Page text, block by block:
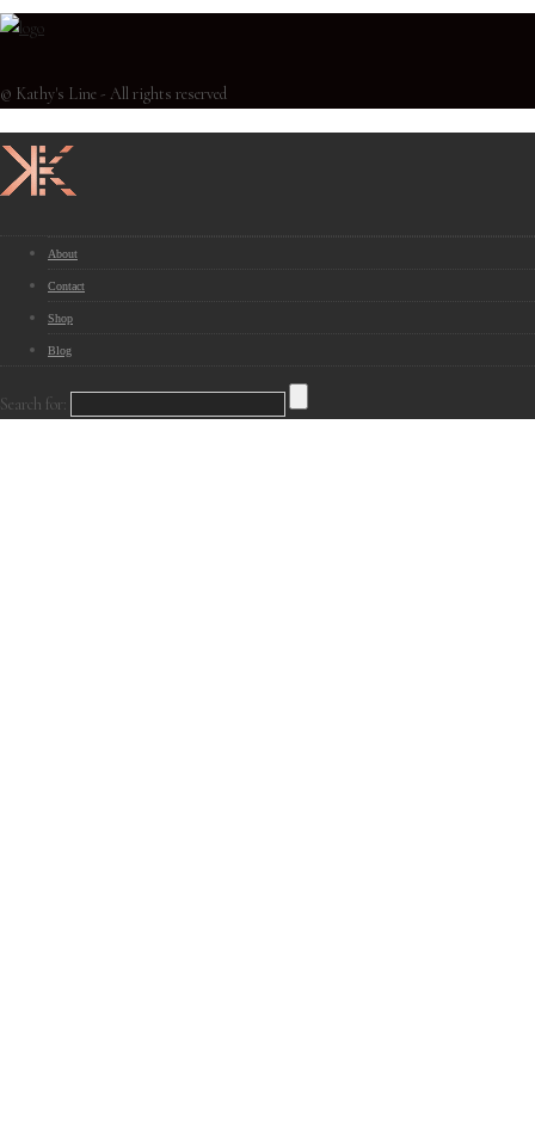
© Kathy's Line - All rights reserved
About
Contact
Shop
Blog
Search for: